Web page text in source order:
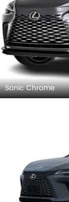
Sonic Chrome